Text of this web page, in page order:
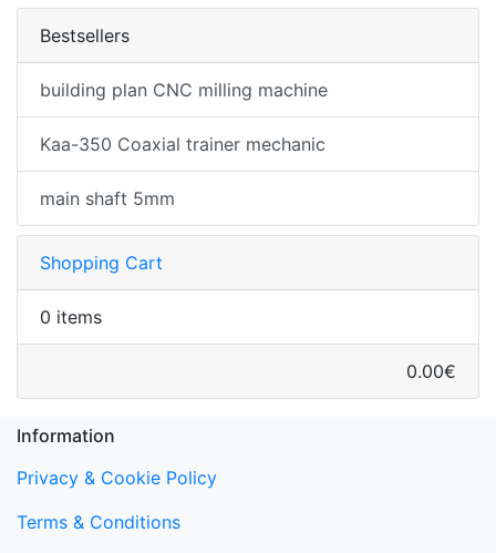
Bestsellers
building plan CNC milling machine
Kaa-350 Coaxial trainer mechanic
main shaft 5mm
Shopping Cart
0 items
0.00€
Information
Privacy & Cookie Policy
Terms & Conditions